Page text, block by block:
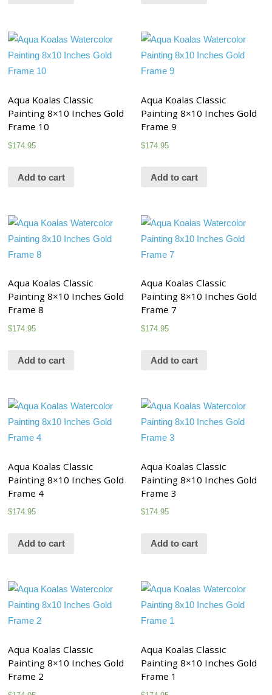
Aqua Koalas Classic
Painting 8×10 Inches Gold
Frame 10
$174.95
Add to cart
Aqua Koalas Classic
Painting 8×10 Inches Gold
Frame 9
$174.95
Add to cart
Aqua Koalas Classic
Painting 8×10 Inches Gold
Frame 8
$174.95
Add to cart
Aqua Koalas Classic
Painting 8×10 Inches Gold
Frame 7
$174.95
Add to cart
Aqua Koalas Classic
Painting 8×10 Inches Gold
Frame 4
$174.95
Add to cart
Aqua Koalas Classic
Painting 8×10 Inches Gold
Frame 3
$174.95
Add to cart
Aqua Koalas Classic
Painting 8×10 Inches Gold
Frame 2
Aqua Koalas Classic
Painting 8×10 Inches Gold
Frame 1